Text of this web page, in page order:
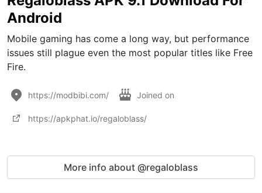
Android
Mobile gaming has come a long way, but performance
issues still plague even the most popular titles like Free
Fire.
https://modbibi.com/ Joined on
https://apkphat.io/regaloblass/
More info about @regaloblass